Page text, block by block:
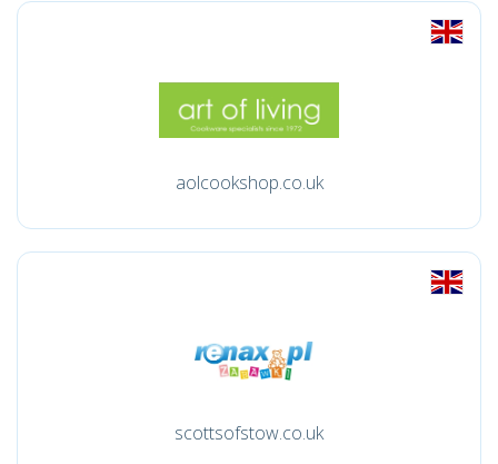
aolcookshop.co.uk
scottsofstow.co.uk